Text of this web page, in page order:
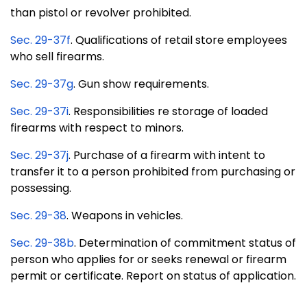
than pistol or revolver prohibited.
Sec. 29-37f. Qualifications of retail store employees
who sell firearms.
Sec. 29-37g. Gun show requirements.
Sec. 29-37i. Responsibilities re storage of loaded
firearms with respect to minors.
Sec. 29-37j. Purchase of a firearm with intent to
transfer it to a person prohibited from purchasing or
possessing.
Sec. 29-38. Weapons in vehicles.
Sec. 29-38b. Determination of commitment status of
person who applies for or seeks renewal or firearm
permit or certificate. Report on status of application.